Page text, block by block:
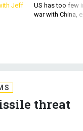
Jeff
US has too few
war with China,
threat